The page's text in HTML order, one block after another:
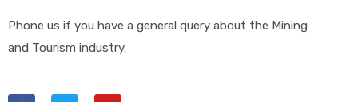
Phone us if you have a general query about the Mining
and Tourism industry.